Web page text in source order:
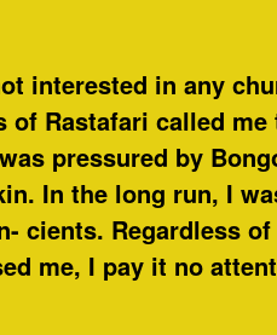
interested in any
of Rastafari called me
pressured by
In the long run, I
cients. Regardless
me, I pay it no